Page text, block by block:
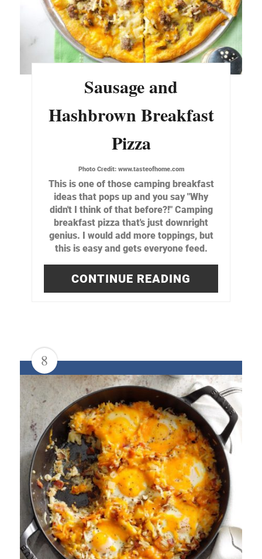
Sausage and
Hashbrown Breakfast
Pizza
Photo Credit:www.tasteofhome.com
This is one of those camping breakfast
ideas that pops up and you say "Why
didn't I think of that before?!" Camping
breakfast pizza that's just downright
genius. I would add more toppings, but
this is easy and gets everyone feed.
CONTINUE READING
8